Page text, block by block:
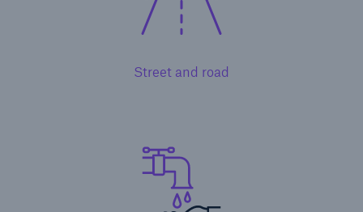
Street and road
Terrorism & Political Violence coverage